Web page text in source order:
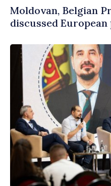
Moldovan, Belgian
discussed